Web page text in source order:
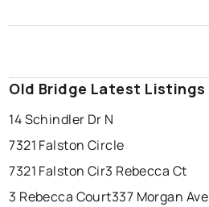
Old Bridge Latest Listings
14 Schindler Dr N
7321 Falston Circle
7321 Falston Cir3 Rebecca Ct
3 Rebecca Court337 Morgan Ave